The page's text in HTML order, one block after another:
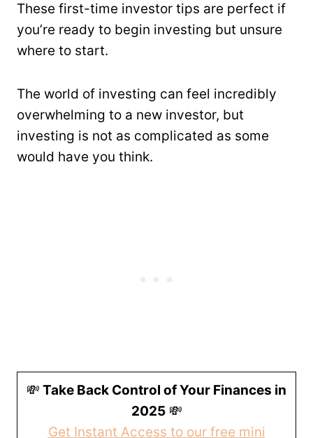
These first-time investor tips are perfect if
you’re ready to begin investing but unsure
where to start.
The world of investing can feel incredibly
overwhelming to a new investor, but
investing is not as complicated as some
would have you think.
💸 Take Back Control of Your Finances in
2025💸
Get Instant Access to our free mini